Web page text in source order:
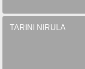
TARINI NIRULA